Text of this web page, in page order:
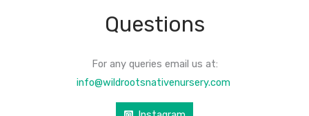
Questions
For any queries email us at:
info@wildrootsnativenursery.com